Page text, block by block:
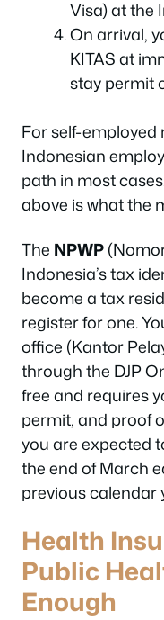
Visa) at the
On arrival,
KITAS at
stay permit
For self-employed
Indonesian
path in most
above is what the
The NPWP
Indonesia’s tax
become a tax
register for one.
office (Kantor
through the DJP
free and requires
permit, and proof
you are expected
the end of March
previous calendar
Health
Public
Enough